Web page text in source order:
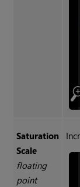
Saturation
Scale
floating
point